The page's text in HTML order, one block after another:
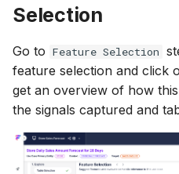
Selection
Go to Feature Selection
feature selection and click
get an overview of how
the signals captured and